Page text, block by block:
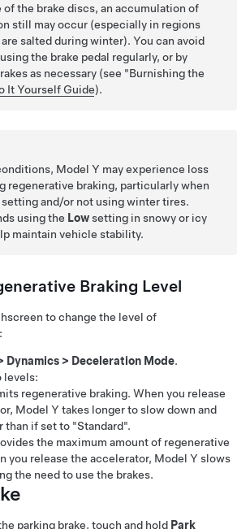
the brake discs, an accumulation of
still may occur (especially in regions
salted during winter). You can avoid
the brake pedal regularly, or by
as necessary (see "Burnishing the
It Yourself Guide).
Model Y may experience loss
regenerative braking, particularly when
setting and/or not using winter tires.
using the Lowsetting in snowy or icy
maintain vehicle stability.
Braking Level
to change the level of
Dynamics > Deceleration Mode.
levels:
regenerative braking. When you release
Model Y takes longer to slow down and
than if set to "Standard".
the maximum amount of regenerative
you release the accelerator, Model Y slows
the need to use the brakes.
parking brake, touch and hold Park